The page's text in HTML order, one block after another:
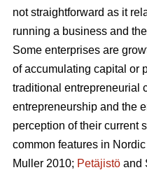
not straightforward as it
running a business and
Some enterprises are
of accumulating capital or
traditional entrepreneurial
entrepreneurship and the
perception of their current
common features in
Muller 2010; Petäjistö and